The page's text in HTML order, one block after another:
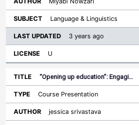
Language & Linguistics
3 years ago
U
“Opening up education”: Engagi…
Course Presentation
jessica srivastava